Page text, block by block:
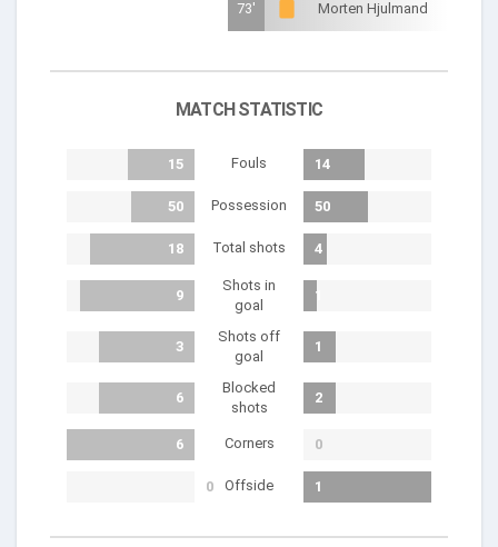
73' Morten Hjulmand
MATCH STATISTIC
15 Fouls 14
50 Possession 50
18 Total shots 4
9
Shots in
goal
1
3
Shots off
goal
1
6
Blocked
shots
2
6 Corners 0
0 Offside 1